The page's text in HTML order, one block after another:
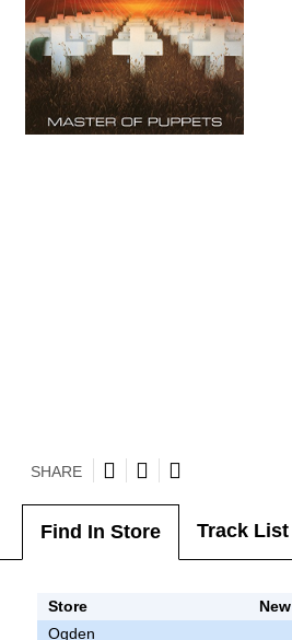
SHARE
Find In Store Track List
Store New
Ogden